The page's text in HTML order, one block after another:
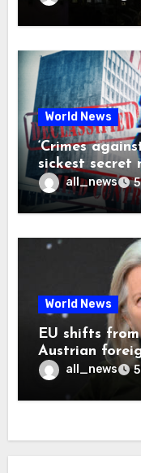
World News
‘Crimes
sickest secret
all_news
World News
EU shifts
Austrian
all_news